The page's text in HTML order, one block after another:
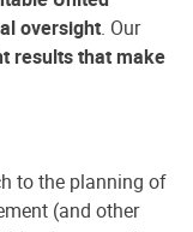
oversight. Our
results that make
to the planning of
(and other